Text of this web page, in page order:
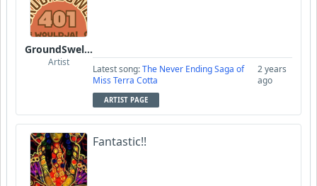
GroundSwell401
Artist
Latest song:The Never Ending Saga of
Miss Terra Cotta
2 years
ago
ARTIST PAGE
Fantastic!!